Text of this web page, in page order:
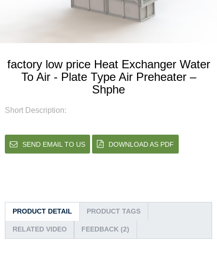
factory low price Heat Exchanger Water
To Air - Plate Type Air Preheater –
Shphe
Short Description:
SEND EMAIL TO US DOWNLOAD AS PDF
PRODUCT DETAIL PRODUCT TAGS
RELATED VIDEO FEEDBACK (2)